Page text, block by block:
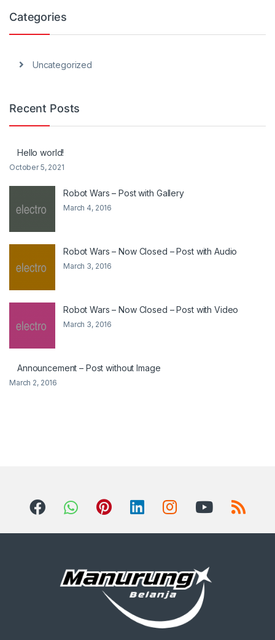
Categories
Uncategorized
Recent Posts
Hello world!
October 5, 2021
Robot Wars – Post with Gallery
March 4, 2016
Robot Wars – Now Closed – Post with Audio
March 3, 2016
Robot Wars – Now Closed – Post with Video
March 3, 2016
Announcement – Post without Image
March 2, 2016